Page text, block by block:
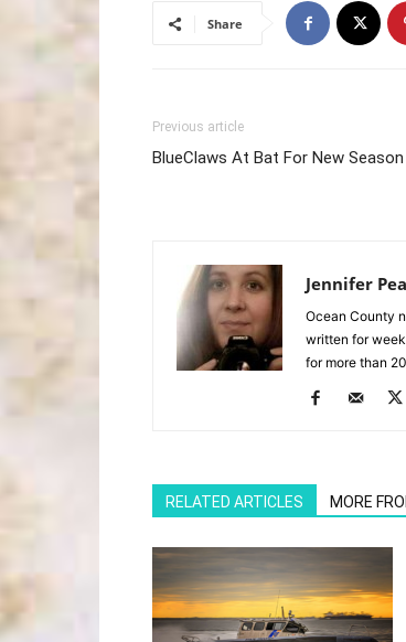
Share
Previous article
BlueClaws At Bat For New Season
Jennifer
Ocean County
written for
for more than
RELATED ARTICLES MORE